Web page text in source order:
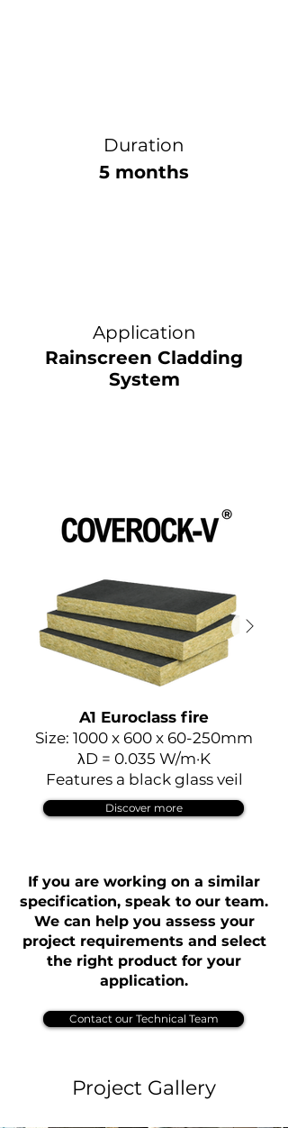
Duration
5 months
Application
Rainscreen Cladding
System
A1 Euroclass fire
Size: 1000 x 600 x 60-250mm
λD = 0.035 W/m·K
Features a black glass veil
Discover more
If you are working on a similar
specification, speak to our team.
We can help you assess your
project requirements and select
the right product for your
application.
Contact our Technical Team
Project Gallery